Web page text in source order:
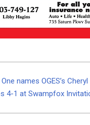
names OGES’s
4-1 at Swampfox